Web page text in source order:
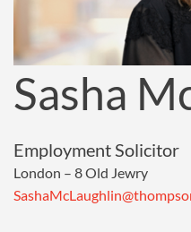
Sasha
Employment Solicitor
London – 8 Old Jewry